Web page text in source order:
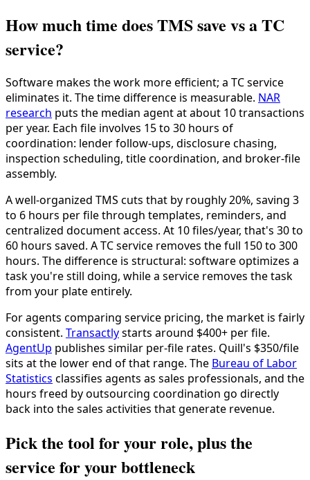
How much time does TMS save vs a TC
service?
Software makes the work more efficient; a TC service
eliminates it. The time difference is measurable. NAR
research puts the median agent at about 10 transactions
per year. Each file involves 15 to 30 hours of
coordination: lender follow-ups, disclosure chasing,
inspection scheduling, title coordination, and broker-file
assembly.
A well-organized TMS cuts that by roughly 20%, saving 3
to 6 hours per file through templates, reminders, and
centralized document access. At 10 files/year, that's 30 to
60 hours saved. A TC service removes the full 150 to 300
hours. The difference is structural: software optimizes a
task you're still doing, while a service removes the task
from your plate entirely.
For agents comparing service pricing, the market is fairly
consistent. Transactlystarts around $400+ per file.
AgentUp publishes similar per-file rates. Quill's $350/file
sits at the lower end of that range. The Bureau of Labor
Statistics classifies agents as sales professionals, and the
hours freed by outsourcing coordination go directly
back into the sales activities that generate revenue.
Pick the tool for your role, plus the
service for your bottleneck